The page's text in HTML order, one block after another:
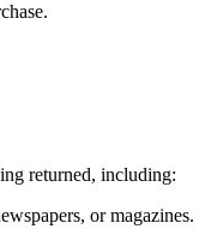
returned, including:
or magazines.